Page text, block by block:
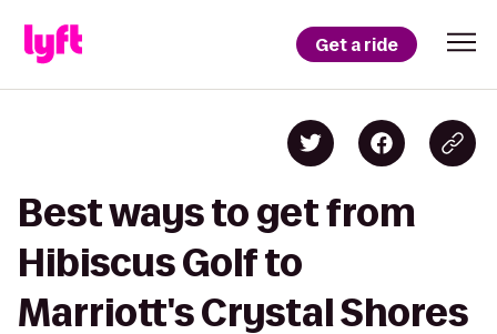
Get a ride
Best ways to get from
Hibiscus Golf to
Marriott's Crystal Shores